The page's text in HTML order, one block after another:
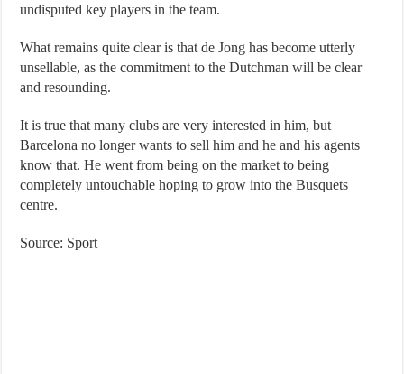
undisputed key players in the team.
What remains quite clear is that de Jong has become utterly
unsellable, as the commitment to the Dutchman will be clear
and resounding.
It is true that many clubs are very interested in him, but
Barcelona no longer wants to sell him and he and his agents
know that. He went from being on the market to being
completely untouchable hoping to grow into the Busquets
centre.
Source: Sport